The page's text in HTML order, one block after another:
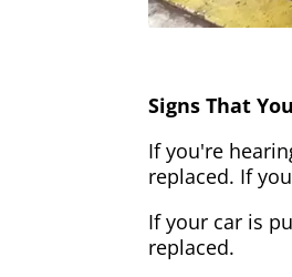
Signs That
If you're
replaced. If
If your car is
replaced.